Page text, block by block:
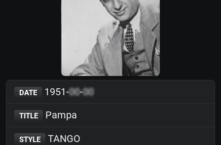
DATE 1951-00-00
TITLE Pampa
STYLE TANGO